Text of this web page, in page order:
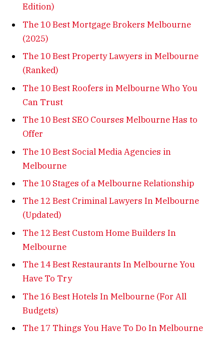
Edition)
The 10 Best Mortgage Brokers Melbourne
(2025)
The 10 Best Property Lawyers in Melbourne
(Ranked)
The 10 Best Roofers in Melbourne Who You
Can Trust
The 10 Best SEO Courses Melbourne Has to
Offer
The 10 Best Social Media Agencies in
Melbourne
The 10 Stages of a Melbourne Relationship
The 12 Best Criminal Lawyers In Melbourne
(Updated)
The 12 Best Custom Home Builders In
Melbourne
The 14 Best Restaurants In Melbourne You
Have To Try
The 16 Best Hotels In Melbourne (For All
Budgets)
The 17 Things You Have To Do In Melbourne